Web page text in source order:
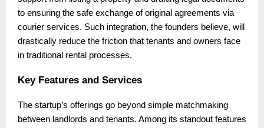
to ensuring the safe exchange of original agreements via
courier services. Such integration, the founders believe, will
drastically reduce the friction that tenants and owners face
in traditional rental processes.
Key Features and Services
The startup’s offerings go beyond simple matchmaking
between landlords and tenants. Among its standout features